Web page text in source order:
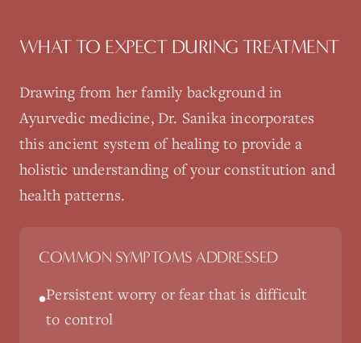
WHAT TO EXPECT DURING TREATMENT
Drawing from her family background in
Ayurvedic medicine, Dr. Sanika incorporates
this ancient system of healing to provide a
holistic understanding of your constitution and
health patterns.
COMMON SYMPTOMS ADDRESSED
•Persistent worry or fear that is difficult
to control